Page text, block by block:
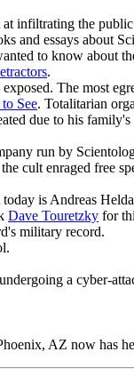
infiltrating the
and essays about
to know about
.
The most
See. Totalitarian
due to his
run by
cult enraged free
today is Andreas
Dave Touretzky for
military record.
a cyber-
AZ now has